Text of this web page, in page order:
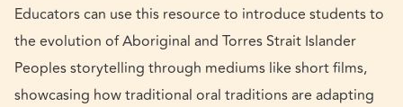
Educators can use this resource to introduce students to
the evolution of Aboriginal and Torres Strait Islander
Peoples storytelling through mediums like short films,
showcasing how traditional oral traditions are adapting